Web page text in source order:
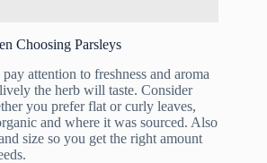
Choosing Parsleys
attention to freshness and aroma
the herb will taste. Consider
you prefer flat or curly leaves,
and where it was sourced. Also
size so you get the right amount